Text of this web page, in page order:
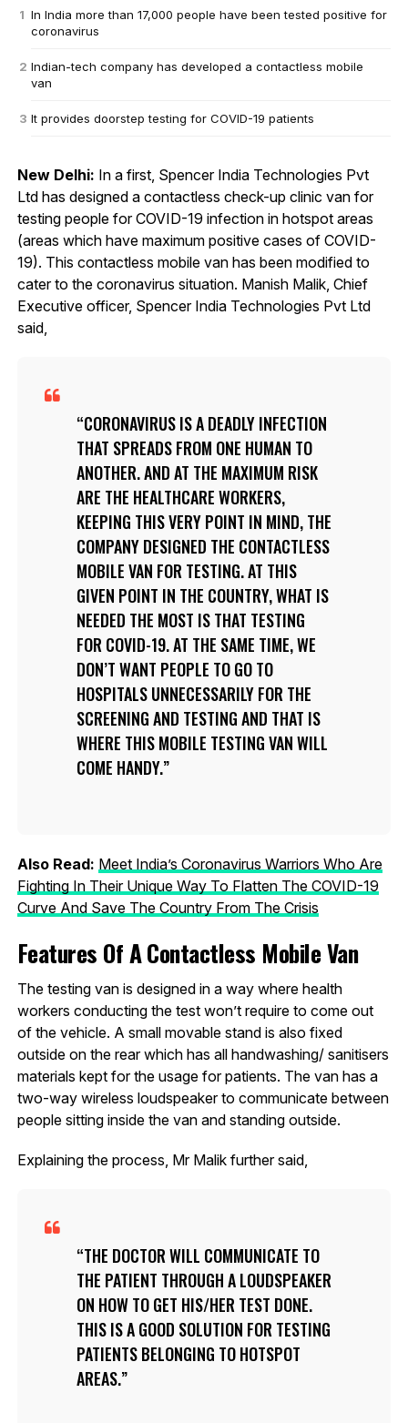
In India more than 17,000 people have been tested positive for
coronavirus
Indian-tech company has developed a contactless mobile
van
It provides doorstep testing for COVID-19 patients
New Delhi: In a first, Spencer India Technologies Pvt
Ltd has designed a contactless check-up clinic van for
testing people for COVID-19 infection in hotspot areas
(areas which have maximum positive cases of COVID-
19). This contactless mobile van has been modified to
cater to the coronavirus situation. Manish Malik, Chief
Executive officer, Spencer India Technologies Pvt Ltd
said,
CORONAVIRUS IS A DEADLY INFECTION
THAT SPREADS FROM ONE HUMAN TO
ANOTHER. AND AT THE MAXIMUM RISK
ARE THE HEALTHCARE WORKERS,
KEEPING THIS VERY POINT IN MIND, THE
COMPANY DESIGNED THE CONTACTLESS
MOBILE VAN FOR TESTING. AT THIS
GIVEN POINT IN THE COUNTRY, WHAT IS
NEEDED THE MOST IS THAT TESTING
FOR COVID-19. AT THE SAME TIME, WE
DON’T WANT PEOPLE TO GO TO
HOSPITALS UNNECESSARILY FOR THE
SCREENING AND TESTING AND THAT IS
WHERE THIS MOBILE TESTING VAN WILL
COME HANDY.
Also Read: Meet India’s Coronavirus Warriors Who Are
Fighting In Their Unique Way To Flatten The COVID-19
Curve And Save The Country From The Crisis
Features Of A Contactless Mobile Van
The testing van is designed in a way where health
workers conducting the test won’t require to come out
of the vehicle. A small movable stand is also fixed
outside on the rear which has all handwashing/ sanitisers
materials kept for the usage for patients. The van has a
two-way wireless loudspeaker to communicate between
people sitting inside the van and standing outside.
Explaining the process, Mr Malik further said,
THE DOCTOR WILL COMMUNICATE TO
THE PATIENT THROUGH A LOUDSPEAKER
ON HOW TO GET HIS/HER TEST DONE.
THIS IS A GOOD SOLUTION FOR TESTING
PATIENTS BELONGING TO HOTSPOT
AREAS.